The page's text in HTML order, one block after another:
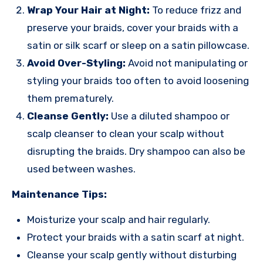
Wrap Your Hair at Night: To reduce frizz and
preserve your braids, cover your braids with a
satin or silk scarf or sleep on a satin pillowcase.
Avoid Over-Styling: Avoid not manipulating or
styling your braids too often to avoid loosening
them prematurely.
Cleanse Gently: Use a diluted shampoo or
scalp cleanser to clean your scalp without
disrupting the braids. Dry shampoo can also be
used between washes.
Maintenance Tips:
Moisturize your scalp and hair regularly.
Protect your braids with a satin scarf at night.
Cleanse your scalp gently without disturbing